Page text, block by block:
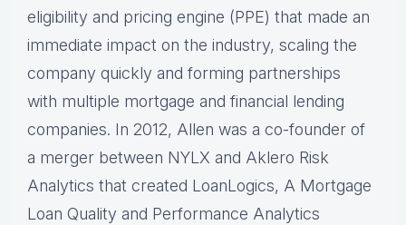
eligibility and pricing engine (PPE) that made an
immediate impact on the industry, scaling the
company quickly and forming partnerships
with multiple mortgage and financial lending
companies. In 2012, Allen was a co-founder of
a merger between NYLX and Aklero Risk
Analytics that created LoanLogics, A Mortgage
Loan Quality and Performance Analytics